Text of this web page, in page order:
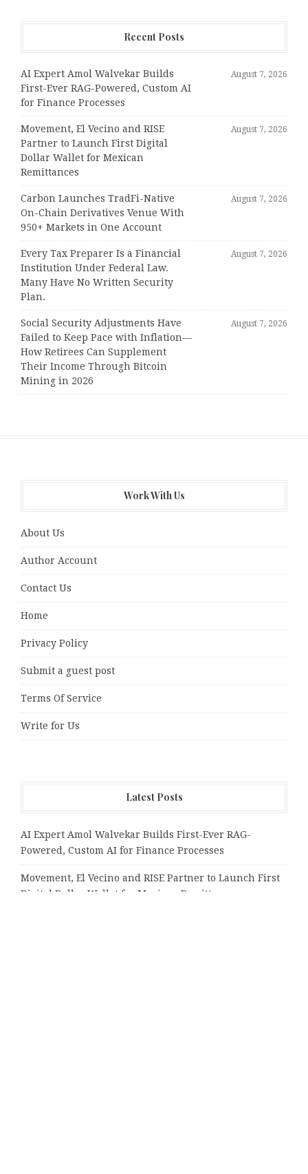
Recent Posts
AI Expert Amol Walvekar Builds
First-Ever RAG-Powered, Custom AI
for Finance Processes
August 7, 2026
Movement, El Vecino and RISE
Partner to Launch First Digital
Dollar Wallet for Mexican
Remittances
August 7, 2026
Carbon Launches TradFi-Native
On-Chain Derivatives Venue With
950+ Markets in One Account
August 7, 2026
Every Tax Preparer Is a Financial
Institution Under Federal Law.
Many Have No Written Security
Plan.
August 7, 2026
Social Security Adjustments Have
Failed to Keep Pace with Inflation—
How Retirees Can Supplement
Their Income Through Bitcoin
Mining in 2026
August 7, 2026
Work With Us
About Us
Author Account
Contact Us
Home
Privacy Policy
Submit a guest post
Terms Of Service
Write for Us
Latest Posts
AI Expert Amol Walvekar Builds First-Ever RAG-
Powered, Custom AI for Finance Processes
Movement, El Vecino and RISE Partner to Launch First
Digital Dollar Wallet for Mexican Remittances